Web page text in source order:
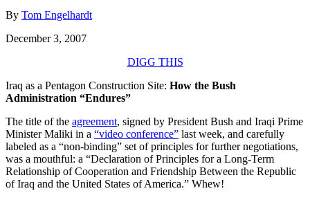
By Tom Engelhardt
December 3, 2007
DIGG THIS
Iraq as a Pentagon Construction Site: How the Bush
Administration “Endures”
The title of the agreement, signed by President Bush and Iraqi Prime
Minister Maliki in a “video conference” last week, and carefully
labeled as a “non-binding” set of principles for further negotiations,
was a mouthful: a “Declaration of Principles for a Long-Term
Relationship of Cooperation and Friendship Between the Republic
of Iraq and the United States of America.” Whew!